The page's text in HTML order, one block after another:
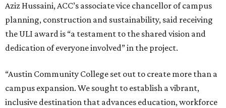
Aziz Hussaini, ACC’s associate vice chancellor of campus
planning, construction and sustainability, said receiving
the ULI award is “a testament to the shared vision and
dedication of everyone involved” in the project.
“Austin Community College set out to create more than a
campus expansion. We sought to establish a vibrant,
inclusive destination that advances education, workforce